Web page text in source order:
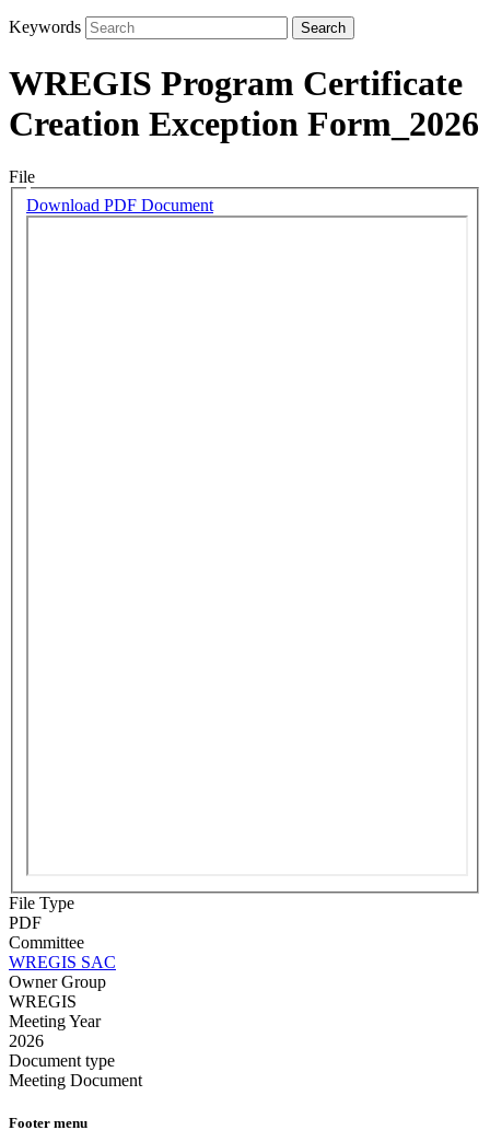
Keywords
WREGIS Program Certificate
Creation Exception Form_2026
File
Download PDF Document
File Type
PDF
Committee
WREGIS SAC
Owner Group
WREGIS
Meeting Year
2026
Document type
Meeting Document
Footer menu